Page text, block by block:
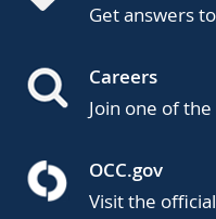
Get answers
Careers
Join one of
OCC.gov
Visit the